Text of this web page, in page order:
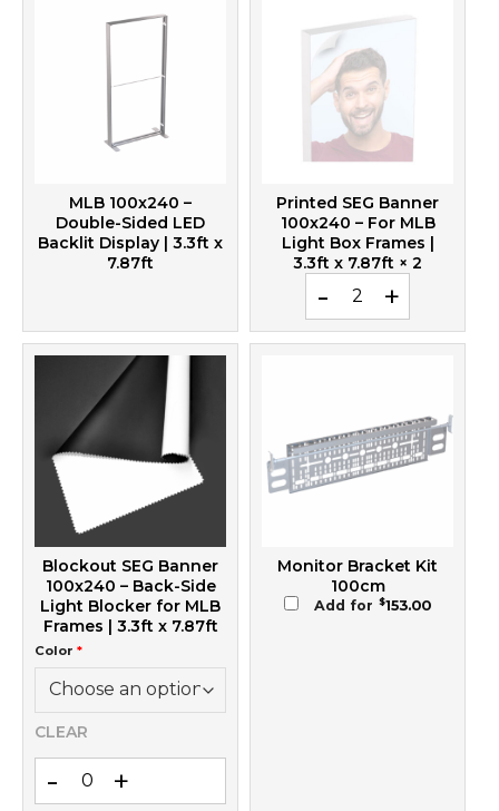
MLB 100x240 –
Double-Sided LED
Backlit Display | 3.3ft x
7.87ft
Printed SEG Banner
100x240 – For MLB
Light Box Frames |
3.3ft x 7.87ft × 2
Blockout SEG Banner
100x240 – Back-Side
Light Blocker for MLB
Frames | 3.3ft x 7.87ft
Color *
CLEAR
Monitor Bracket Kit
100cm
Add for $153.00